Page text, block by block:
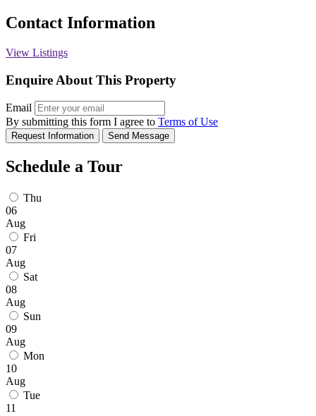
Contact Information
View Listings
Enquire About This Property
Email
By submitting this form I agree to Terms of Use
Request Information Send Message
Schedule a Tour
Thu
06
Aug
Fri
07
Aug
Sat
08
Aug
Sun
09
Aug
Mon
10
Aug
Tue
11